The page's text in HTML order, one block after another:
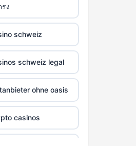
casino
casino
casino
casino
casino
ง
schweiz
schweiz legal
ohne oasis
casinos